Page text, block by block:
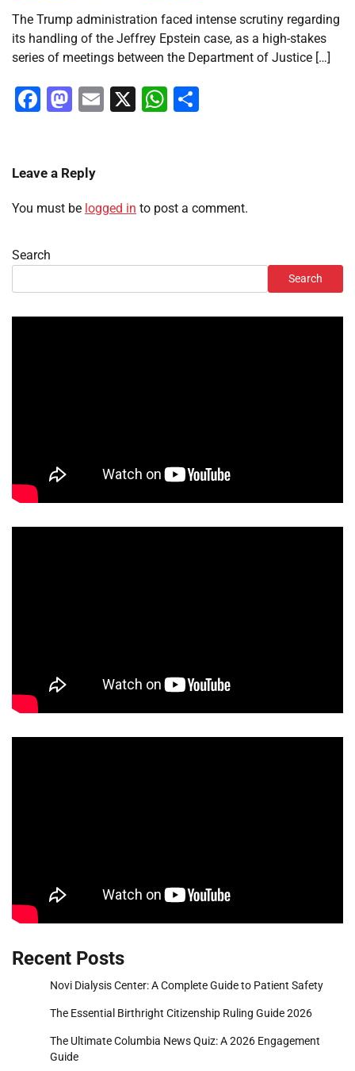
The Trump administration faced intense scrutiny regarding
its handling of the Jeffrey Epstein case, as a high-stakes
series of meetings between the Department of Justice […]
Facebook
Mastodon
Email
X WhatsApp
Leave a Reply
You must be logged in to post a comment.
Search
Search
Recent Posts
Novi Dialysis Center: A Complete Guide to Patient Safety
The Essential Birthright Citizenship Ruling Guide 2026
The Ultimate Columbia News Quiz: A 2026 Engagement
Guide